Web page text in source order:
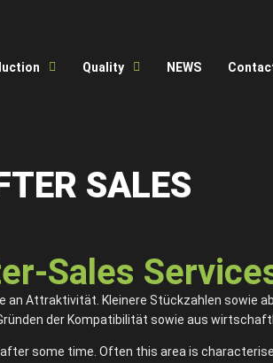
Quality NEWS
SALES
Sales
Attraktivität. Kleinere Stückzahlen sowie
der Kompatibilität sowie aus
some time. Often this area is